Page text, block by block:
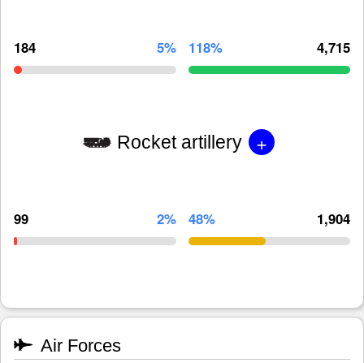
184 5% 118% 4,715
Rocket artillery +
99 2% 48% 1,904
Air Forces